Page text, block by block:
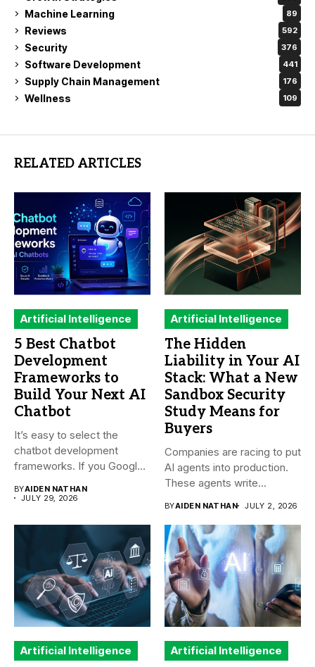
Machine Learning 89
Reviews 592
Security 376
Software Development 441
Supply Chain Management 176
Wellness 109
RELATED ARTICLES
Artificial Intelligence
5 Best Chatbot
Development
Frameworks to
Build Your Next AI
Chatbot
It’s easy to select the
chatbot development
frameworks. If you Google
BYAIDEN NATHAN
JULY 29, 2026
Artificial Intelligence
The Hidden
Liability in Your AI
Stack: What a New
Sandbox Security
Study Means for
Buyers
Companies are racing to put
AI agents into production.
These agents write...
BYAIDEN NATHAN JULY 2, 2026
Artificial Intelligence Artificial Intelligence